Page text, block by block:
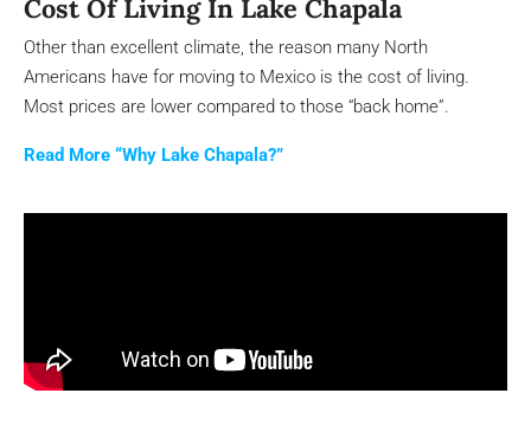
Cost Of Living In Lake Chapala
Other than excellent climate, the reason many North
Americans have for moving to Mexico is the cost of living.
Most prices are lower compared to those “back home”.
Read More “Why Lake Chapala?”